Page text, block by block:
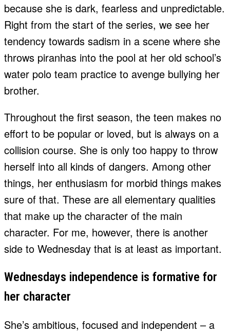
because she is dark, fearless and unpredictable.
Right from the start of the series, we see her
tendency towards sadism in a scene where she
throws piranhas into the pool at her old school’s
water polo team practice to avenge bullying her
brother.
Throughout the first season, the teen makes no
effort to be popular or loved, but is always on a
collision course. She is only too happy to throw
herself into all kinds of dangers. Among other
things, her enthusiasm for morbid things makes
sure of that. These are all elementary qualities
that make up the character of the main
character. For me, however, there is another
side to Wednesday that is at least as important.
Wednesdays independence is formative for
her character
She’s ambitious, focused and independent – a